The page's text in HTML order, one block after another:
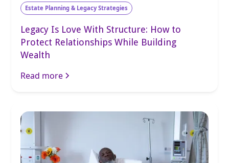
Estate Planning & Legacy Strategies
Legacy Is Love With Structure: How to
Protect Relationships While Building
Wealth
Read more